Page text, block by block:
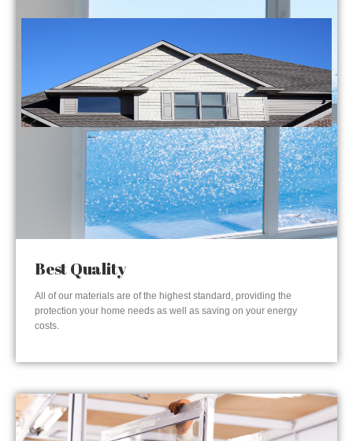
Best Quality
All of our materials are of the highest standard, providing the
protection your home needs as well as saving on your energy
costs.